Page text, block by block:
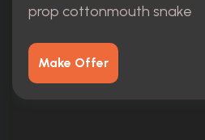
prop cottonmouth snake
Make Offer